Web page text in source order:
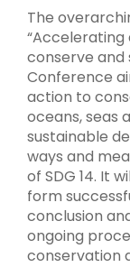
The
conserve and
Conference
action to
oceans, seas
sustainable
ways and
of SDG 14. It
form
conclusion
ongoing
conservation